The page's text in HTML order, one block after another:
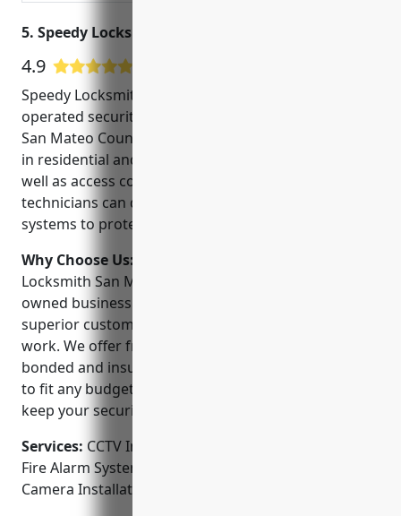
5. Speedy Locksmith San Mateo
4.9
Speedy Locksmith San Mateo is a locally owned and
operated security company that has been serving
San Mateo County for over 20 years. We are experts
in residential and commercial CCTV installation as
well as access control systems. Our certified
technicians can design, install and maintain security
systems to protect your home or business.
Why Choose Us:
Locksmith San Mateo, you’re choosing a family-
owned business you can trust. We believe in
superior customer service and stand behind our
work. We offer free estimates and are licensed,
bonded and insured. Our systems are customizable
to fit any budget. We service and repair all brands to
keep your security system running smoothly.
Services: CCTV Installation; Access Control Systems;
Fire Alarm Systems; Intercom Systems; Security
Camera Installation